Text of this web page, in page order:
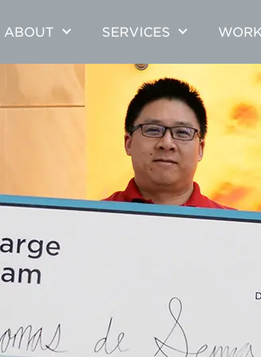
ABOUT SERVICES